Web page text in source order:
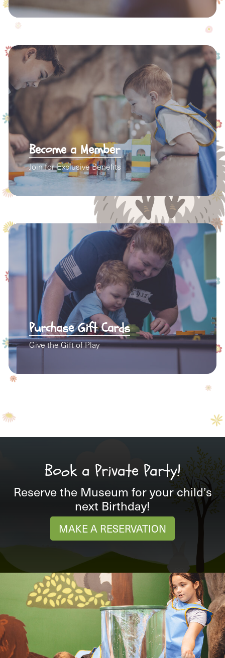
Become a Member
Join for Exclusive Benefits
Purchase Gift Cards
Give the Gift of Play
Book a Private Party!
Reserve the Museum for your child’s
next Birthday!
MAKE A RESERVATION